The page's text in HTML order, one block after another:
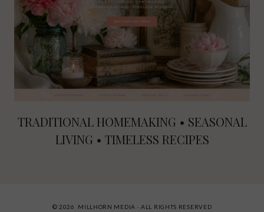
TRADITIONAL HOMEMAKING • SEASONAL
LIVING • TIMELESS RECIPES
© 2026 MILLHORN MEDIA · ALL RIGHTS RESERVED